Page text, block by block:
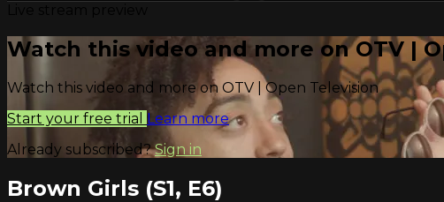
Watch this video and more on OTV |
Watch this video and more on OTV | Open Television
Start your free trial Learn more
Already subscribed?Sign in
Brown Girls (S1, E6)